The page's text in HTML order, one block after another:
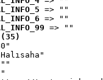
=> ""
=> ""
=> ""
""